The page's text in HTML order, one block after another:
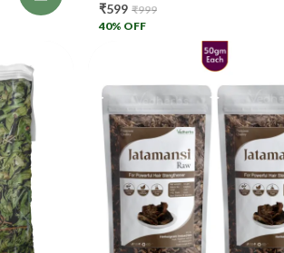
Dana Methi Brahmi Each Mixed
In One Pack For DIY Shampoo
₹599 ₹999
40% OFF